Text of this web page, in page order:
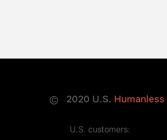
© 2020 U.S. Humanless
U.S. customers: